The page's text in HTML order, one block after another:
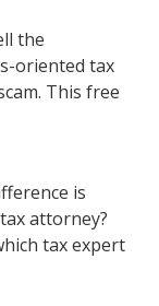
the
oriented tax
This free
is
attorney?
tax expert